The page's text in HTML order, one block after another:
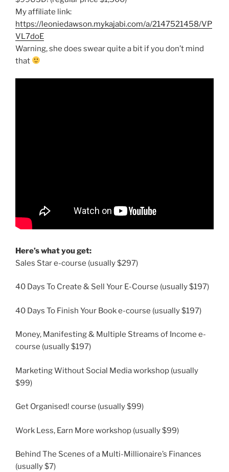
My affiliate link:
https://leoniedawson.mykajabi.com/a/2147521458/VP
VL7doE
Warning, she does swear quite a bit if you don’t mind
that
Here’s what you get:
Sales Star e-course (usually $297)
40 Days To Create & Sell Your E-Course (usually $197)
40 Days To Finish Your Book e-course (usually $197)
Money, Manifesting & Multiple Streams of Income e-
course (usually $197)
Marketing Without Social Media workshop (usually
$99)
Get Organised! course (usually $99)
Work Less, Earn More workshop (usually $99)
Behind The Scenes of a Multi-Millionaire’s Finances
(usually $7)